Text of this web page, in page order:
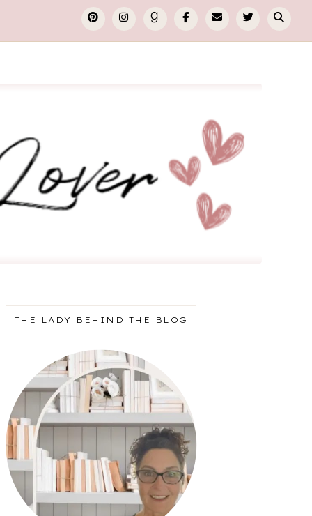
THE LADY BEHIND THE BLOG